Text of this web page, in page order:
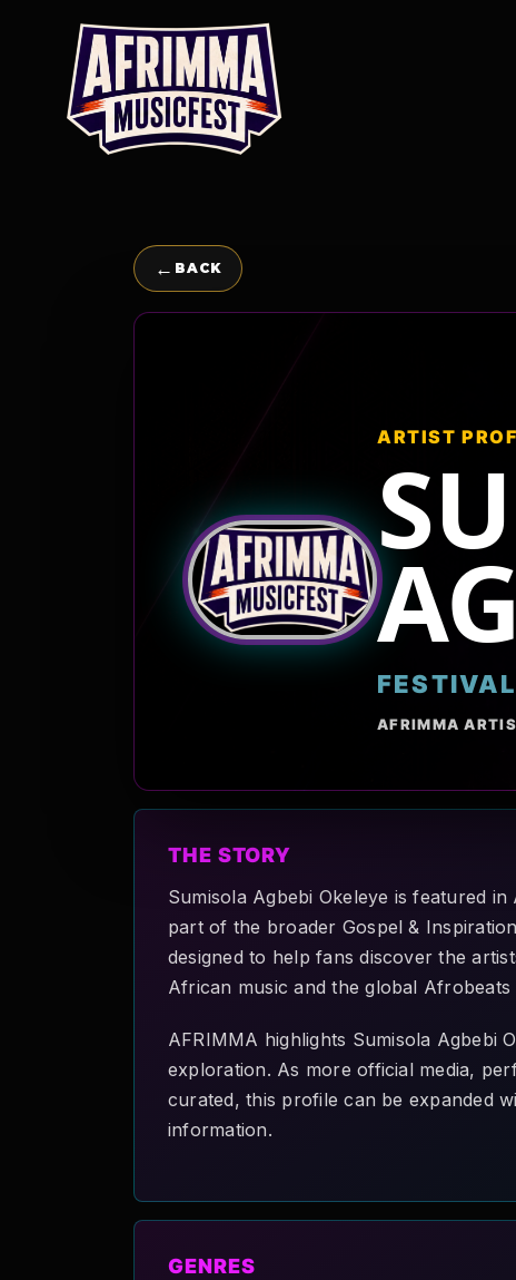
← BACK
ARTIST
AFRIMMA
THE STORY
Sumisola Agbebi Okeleye is featured
part of the broader Gospel &
designed to help fans discover the
African music and the global Afrobeats
AFRIMMA highlights Sumisola Agbebi
exploration. As more official media,
curated, this profile can be expanded
information.
GENRES